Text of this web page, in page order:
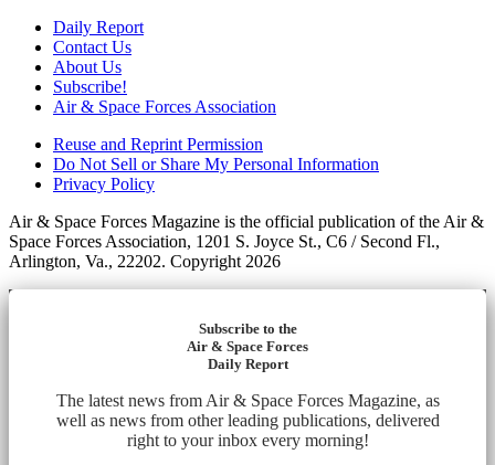
Daily Report
Contact Us
About Us
Subscribe!
Air & Space Forces Association
Reuse and Reprint Permission
Do Not Sell or Share My Personal Information
Privacy Policy
Air & Space Forces Magazine is the official publication of the Air &
Space Forces Association, 1201 S. Joyce St., C6 / Second Fl.,
Arlington, Va., 22202. Copyright 2026
Subscribe to the
Air & Space Forces
Daily Report
The latest news from Air & Space Forces Magazine, as
well as news from other leading publications, delivered
right to your inbox every morning!